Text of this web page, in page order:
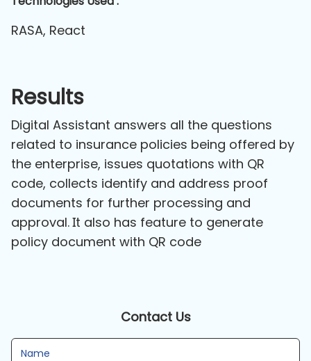
RASA, React
Results
Digital Assistant answers all the questions
related to insurance policies being offered by
the enterprise, issues quotations with QR
code, collects identify and address proof
documents for further processing and
approval. It also has feature to generate
policy document with QR code
Contact Us
Name